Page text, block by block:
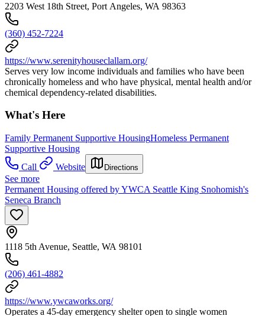
2203 West 18th Street, Port Angeles, WA 98363
(360) 452-7224
https://www.serenityhouseclallam.org/
Serves very low income individuals and families who have been
chronically homeless and who have physical, mental health and/or
chemical dependency-related disabilities.
What's Here
Family Permanent Supportive HousingHomeless Permanent
Supportive Housing
Call
Website Directions
See more
Permanent Housing offered by YWCA Seattle King Snohomish's
Seneca Branch
1118 5th Avenue, Seattle, WA 98101
(206) 461-4882
https://www.ywcaworks.org/
Operates a 45-day emergency shelter open to single women